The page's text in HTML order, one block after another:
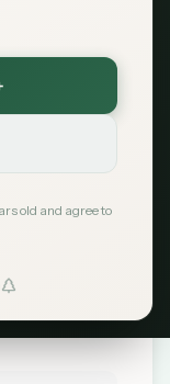
old and agree to